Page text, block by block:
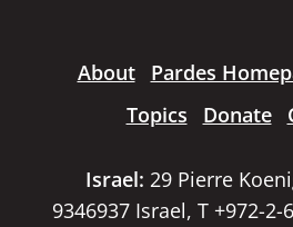
About Pardes
Topics
Donate
Israel: 29 Pierre
9346937 Israel, T +972-2-